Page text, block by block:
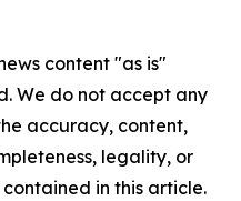
content "as is"
We do not accept any
accuracy, content,
legality, or
in this article.